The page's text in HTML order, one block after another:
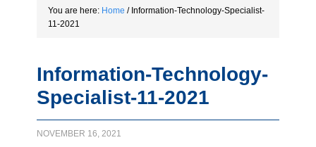
You are here: Home /Information-Technology-Specialist-
11-2021
Information-Technology-
Specialist-11-2021
NOVEMBER 16, 2021